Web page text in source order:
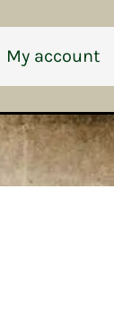
My account